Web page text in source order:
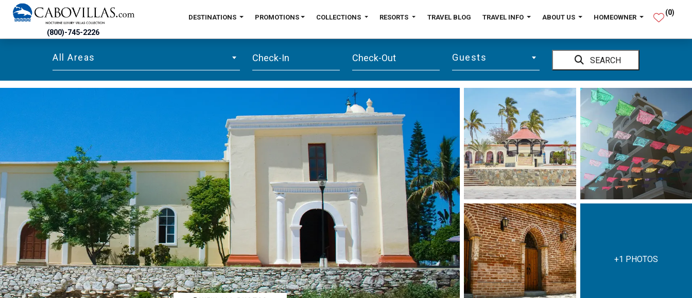
(800)-745-2226
DESTINATIONS PROMOTIONS COLLECTIONS RESORTS TRAVEL BLOG TRAVEL INFO ABOUT US HOMEOWNER
(0)
All Areas Guests SEARCH
+1 PHOTOS